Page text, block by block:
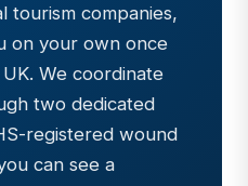
tourism companies,
on your own once
We coordinate
two dedicated
registered wound
can see a